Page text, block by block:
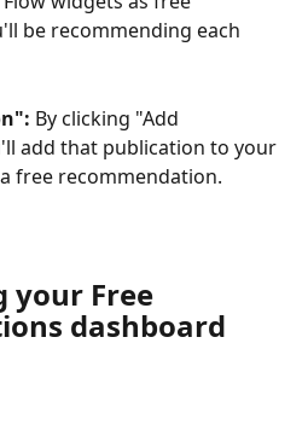
be recommending each
By clicking "Add
add that publication to your
free recommendation.
your Free
dashboard